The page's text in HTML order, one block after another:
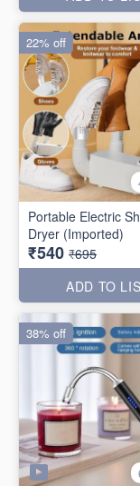
Portable Electric
Dryer (Imported)
₹540 ₹695
ADD TO
22% off
38% off